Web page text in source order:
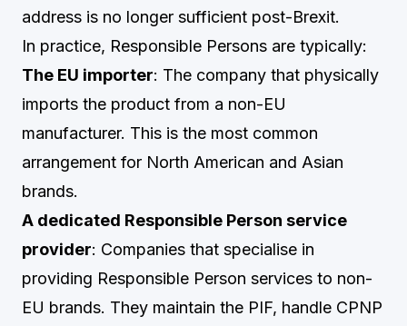
address is no longer sufficient post-Brexit.
In practice, Responsible Persons are typically:
The EU importer: The company that physically
imports the product from a non-EU
manufacturer. This is the most common
arrangement for North American and Asian
brands.
A dedicated Responsible Person service
provider: Companies that specialise in
providing Responsible Person services to non-
EU brands. They maintain the PIF, handle CPNP